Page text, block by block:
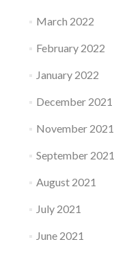
March 2022
February 2022
January 2022
December 2021
November 2021
September 2021
August 2021
July 2021
June 2021